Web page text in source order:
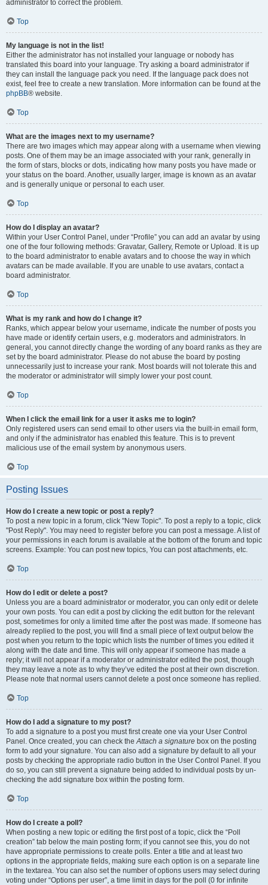
administrator to correct the problem.
Top
My language is not in the list!
Either the administrator has not installed your language or nobody has
translated this board into your language. Try asking a board administrator if
they can install the language pack you need. If the language pack does not
exist, feel free to create a new translation. More information can be found at the
phpBB® website.
Top
What are the images next to my username?
There are two images which may appear along with a username when viewing
posts. One of them may be an image associated with your rank, generally in
the form of stars, blocks or dots, indicating how many posts you have made or
your status on the board. Another, usually larger, image is known as an avatar
and is generally unique or personal to each user.
Top
How do I display an avatar?
Within your User Control Panel, under “Profile” you can add an avatar by using
one of the four following methods: Gravatar, Gallery, Remote or Upload. It is up
to the board administrator to enable avatars and to choose the way in which
avatars can be made available. If you are unable to use avatars, contact a
board administrator.
Top
What is my rank and how do I change it?
Ranks, which appear below your username, indicate the number of posts you
have made or identify certain users, e.g. moderators and administrators. In
general, you cannot directly change the wording of any board ranks as they are
set by the board administrator. Please do not abuse the board by posting
unnecessarily just to increase your rank. Most boards will not tolerate this and
the moderator or administrator will simply lower your post count.
Top
When I click the email link for a user it asks me to login?
Only registered users can send email to other users via the built-in email form,
and only if the administrator has enabled this feature. This is to prevent
malicious use of the email system by anonymous users.
Top
Posting Issues
How do I create a new topic or post a reply?
To post a new topic in a forum, click "New Topic". To post a reply to a topic, click
"Post Reply". You may need to register before you can post a message. A list of
your permissions in each forum is available at the bottom of the forum and topic
screens. Example: You can post new topics, You can post attachments, etc.
Top
How do I edit or delete a post?
Unless you are a board administrator or moderator, you can only edit or delete
your own posts. You can edit a post by clicking the edit button for the relevant
post, sometimes for only a limited time after the post was made. If someone has
already replied to the post, you will find a small piece of text output below the
post when you return to the topic which lists the number of times you edited it
along with the date and time. This will only appear if someone has made a
reply; it will not appear if a moderator or administrator edited the post, though
they may leave a note as to why they’ve edited the post at their own discretion.
Please note that normal users cannot delete a post once someone has replied.
Top
How do I add a signature to my post?
To add a signature to a post you must first create one via your User Control
Panel. Once created, you can check theAttach a signature box on the posting
form to add your signature. You can also add a signature by default to all your
posts by checking the appropriate radio button in the User Control Panel. If you
do so, you can still prevent a signature being added to individual posts by un-
checking the add signature box within the posting form.
Top
How do I create a poll?
When posting a new topic or editing the first post of a topic, click the “Poll
creation” tab below the main posting form; if you cannot see this, you do not
have appropriate permissions to create polls. Enter a title and at least two
options in the appropriate fields, making sure each option is on a separate line
in the textarea. You can also set the number of options users may select during
voting under “Options per user”, a time limit in days for the poll (0 for infinite